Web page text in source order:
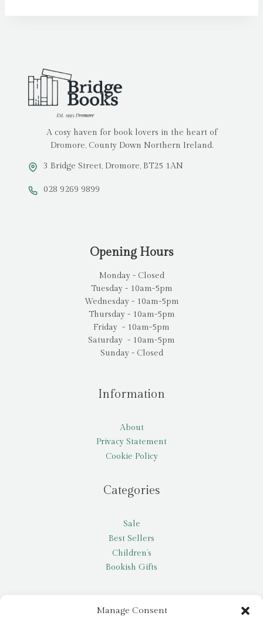
Manage Consent
A cosy haven for book lovers in the heart of
Dromore, County Down Northern Ireland.
3 Bridge Street, Dromore, BT25 1AN
028 9269 9899
Opening Hours
Monday - Closed
Tuesday - 10am-5pm
Wednesday - 10am-5pm
Thursday - 10am-5pm
Friday - 10am-5pm
Saturday - 10am-5pm
Sunday - Closed
Information
About
Privacy Statement
Cookie Policy
Categories
Sale
Best Sellers
Children’s
Bookish Gifts